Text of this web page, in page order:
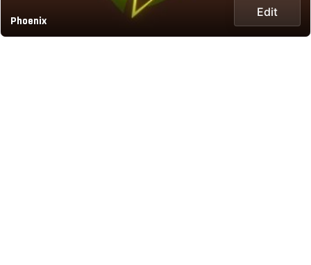
Phoenix
Edit